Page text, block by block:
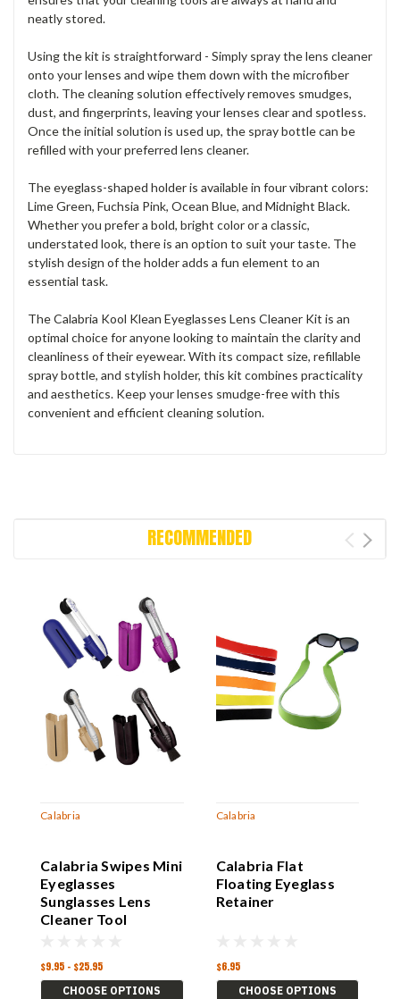
neatly stored.
Using the kit is straightforward - Simply spray the lens cleaner
onto your lenses and wipe them down with the microfiber
cloth. The cleaning solution effectively removes smudges,
dust, and fingerprints, leaving your lenses clear and spotless.
Once the initial solution is used up, the spray bottle can be
refilled with your preferred lens cleaner.
The eyeglass-shaped holder is available in four vibrant colors:
Lime Green, Fuchsia Pink, Ocean Blue, and Midnight Black.
Whether you prefer a bold, bright color or a classic,
understated look, there is an option to suit your taste. The
stylish design of the holder adds a fun element to an
essential task.
The Calabria Kool Klean Eyeglasses Lens Cleaner Kit is an
optimal choice for anyone looking to maintain the clarity and
cleanliness of their eyewear. With its compact size, refillable
spray bottle, and stylish holder, this kit combines practicality
and aesthetics. Keep your lenses smudge-free with this
convenient and efficient cleaning solution.
RECOMMENDED
Calabria
Calabria Swipes Mini
Eyeglasses
Sunglasses Lens
Cleaner Tool
$9.95 - $25.95
CHOOSE OPTIONS
Calabria
Calabria Flat
Floating Eyeglass
Retainer
$6.95
CHOOSE OPTIONS